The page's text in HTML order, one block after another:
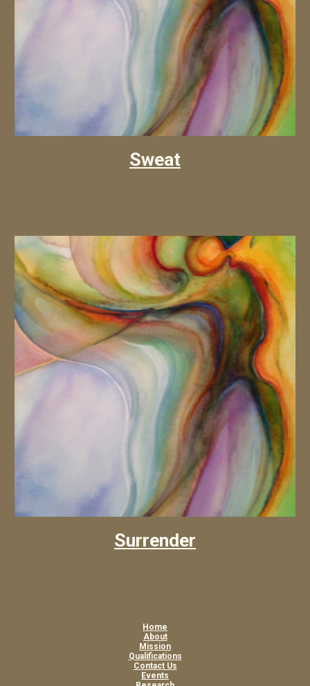
Sweat
Surrender
Home
About
Mission
Qualifications
Contact Us
Events